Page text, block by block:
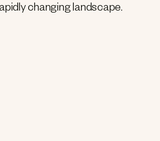
changing landscape.